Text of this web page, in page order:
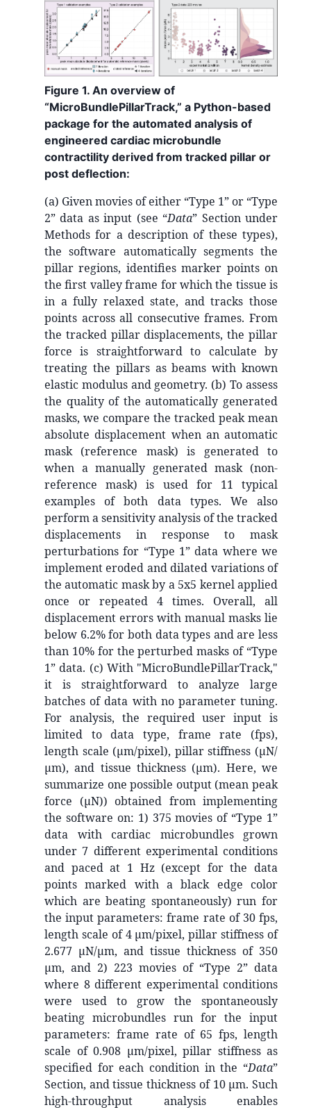
Figure 1. An overview of
“MicroBundlePillarTrack,” a Python-based
package for the automated analysis of
engineered cardiac microbundle
contractility derived from tracked pillar or
post deflection:
(a) Given movies of either “Type 1” or “Type
2” data as input (see “Data” Section under
Methods for a description of these types),
the software automatically segments the
pillar regions, identifies marker points on
the first valley frame for which the tissue is
in a fully relaxed state, and tracks those
points across all consecutive frames. From
the tracked pillar displacements, the pillar
force is straightforward to calculate by
treating the pillars as beams with known
elastic modulus and geometry. (b) To assess
the quality of the automatically generated
masks, we compare the tracked peak mean
absolute displacement when an automatic
mask (reference mask) is generated to
when a manually generated mask (non-
reference mask) is used for 11 typical
examples of both data types. We also
perform a sensitivity analysis of the tracked
displacements in response to mask
perturbations for “Type 1” data where we
implement eroded and dilated variations of
the automatic mask by a 5x5 kernel applied
once or repeated 4 times. Overall, all
displacement errors with manual masks lie
below 6.2% for both data types and are less
than 10% for the perturbed masks of “Type
1” data. (c) With "MicroBundlePillarTrack,"
it is straightforward to analyze large
batches of data with no parameter tuning.
For analysis, the required user input is
limited to data type, frame rate (fps),
length scale (µm/pixel), pillar stiffness (µN/
µm), and tissue thickness (µm). Here, we
summarize one possible output (mean peak
force (µN)) obtained from implementing
the software on: 1) 375 movies of “Type 1”
data with cardiac microbundles grown
under 7 different experimental conditions
and paced at 1 Hz (except for the data
points marked with a black edge color
which are beating spontaneously) run for
the input parameters: frame rate of 30 fps,
length scale of 4 µm/pixel, pillar stiffness of
2.677 µN/µm, and tissue thickness of 350
µm, and 2) 223 movies of “Type 2” data
where 8 different experimental conditions
were used to grow the spontaneously
beating microbundles run for the input
parameters: frame rate of 65 fps, length
scale of 0.908 µm/pixel, pillar stiffness as
specified for each condition in the “Data”
Section, and tissue thickness of 10 µm. Such
high-throughput analysis enables